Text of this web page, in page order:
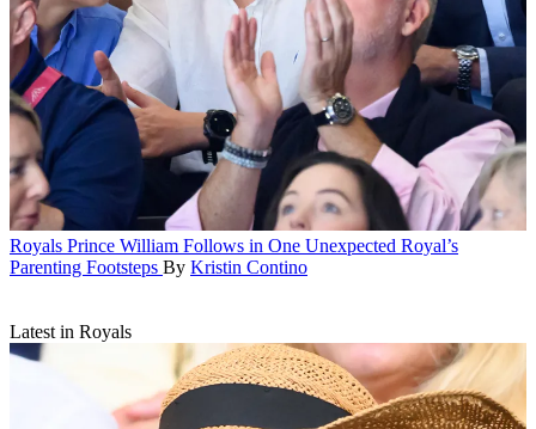
Royals Prince William Follows in One Unexpected Royal’s
Parenting Footsteps By Kristin Contino
Latest in Royals